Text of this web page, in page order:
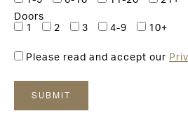
Doors
1
2 3 4-9 10+
Please read and accept our